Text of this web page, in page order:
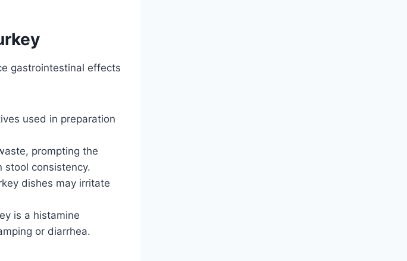
gastrointestinal effects
used in preparation
prompting the
stool consistency.
dishes may irritate
is a histamine
or diarrhea.